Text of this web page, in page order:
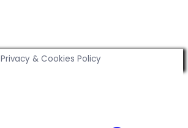
Privacy & Cookies Policy